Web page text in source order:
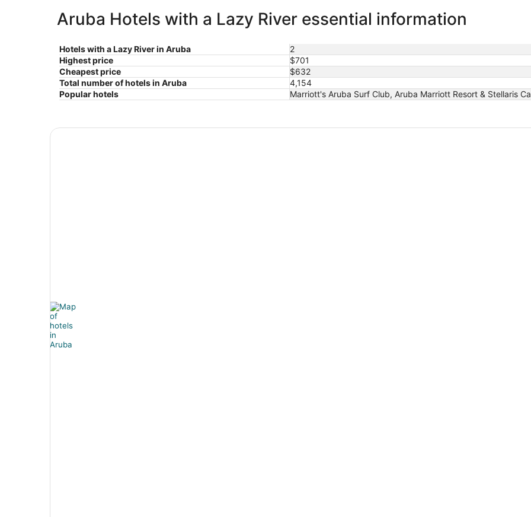
Aruba Hotels with a Lazy River essential information
Hotels with a Lazy River in Aruba
2
Highest price
$701
Cheapest price
$632
Total number of hotels in Aruba
4,154
Popular hotels
Marriott's Aruba Surf Club, Aruba Marriott Resort & Stellaris